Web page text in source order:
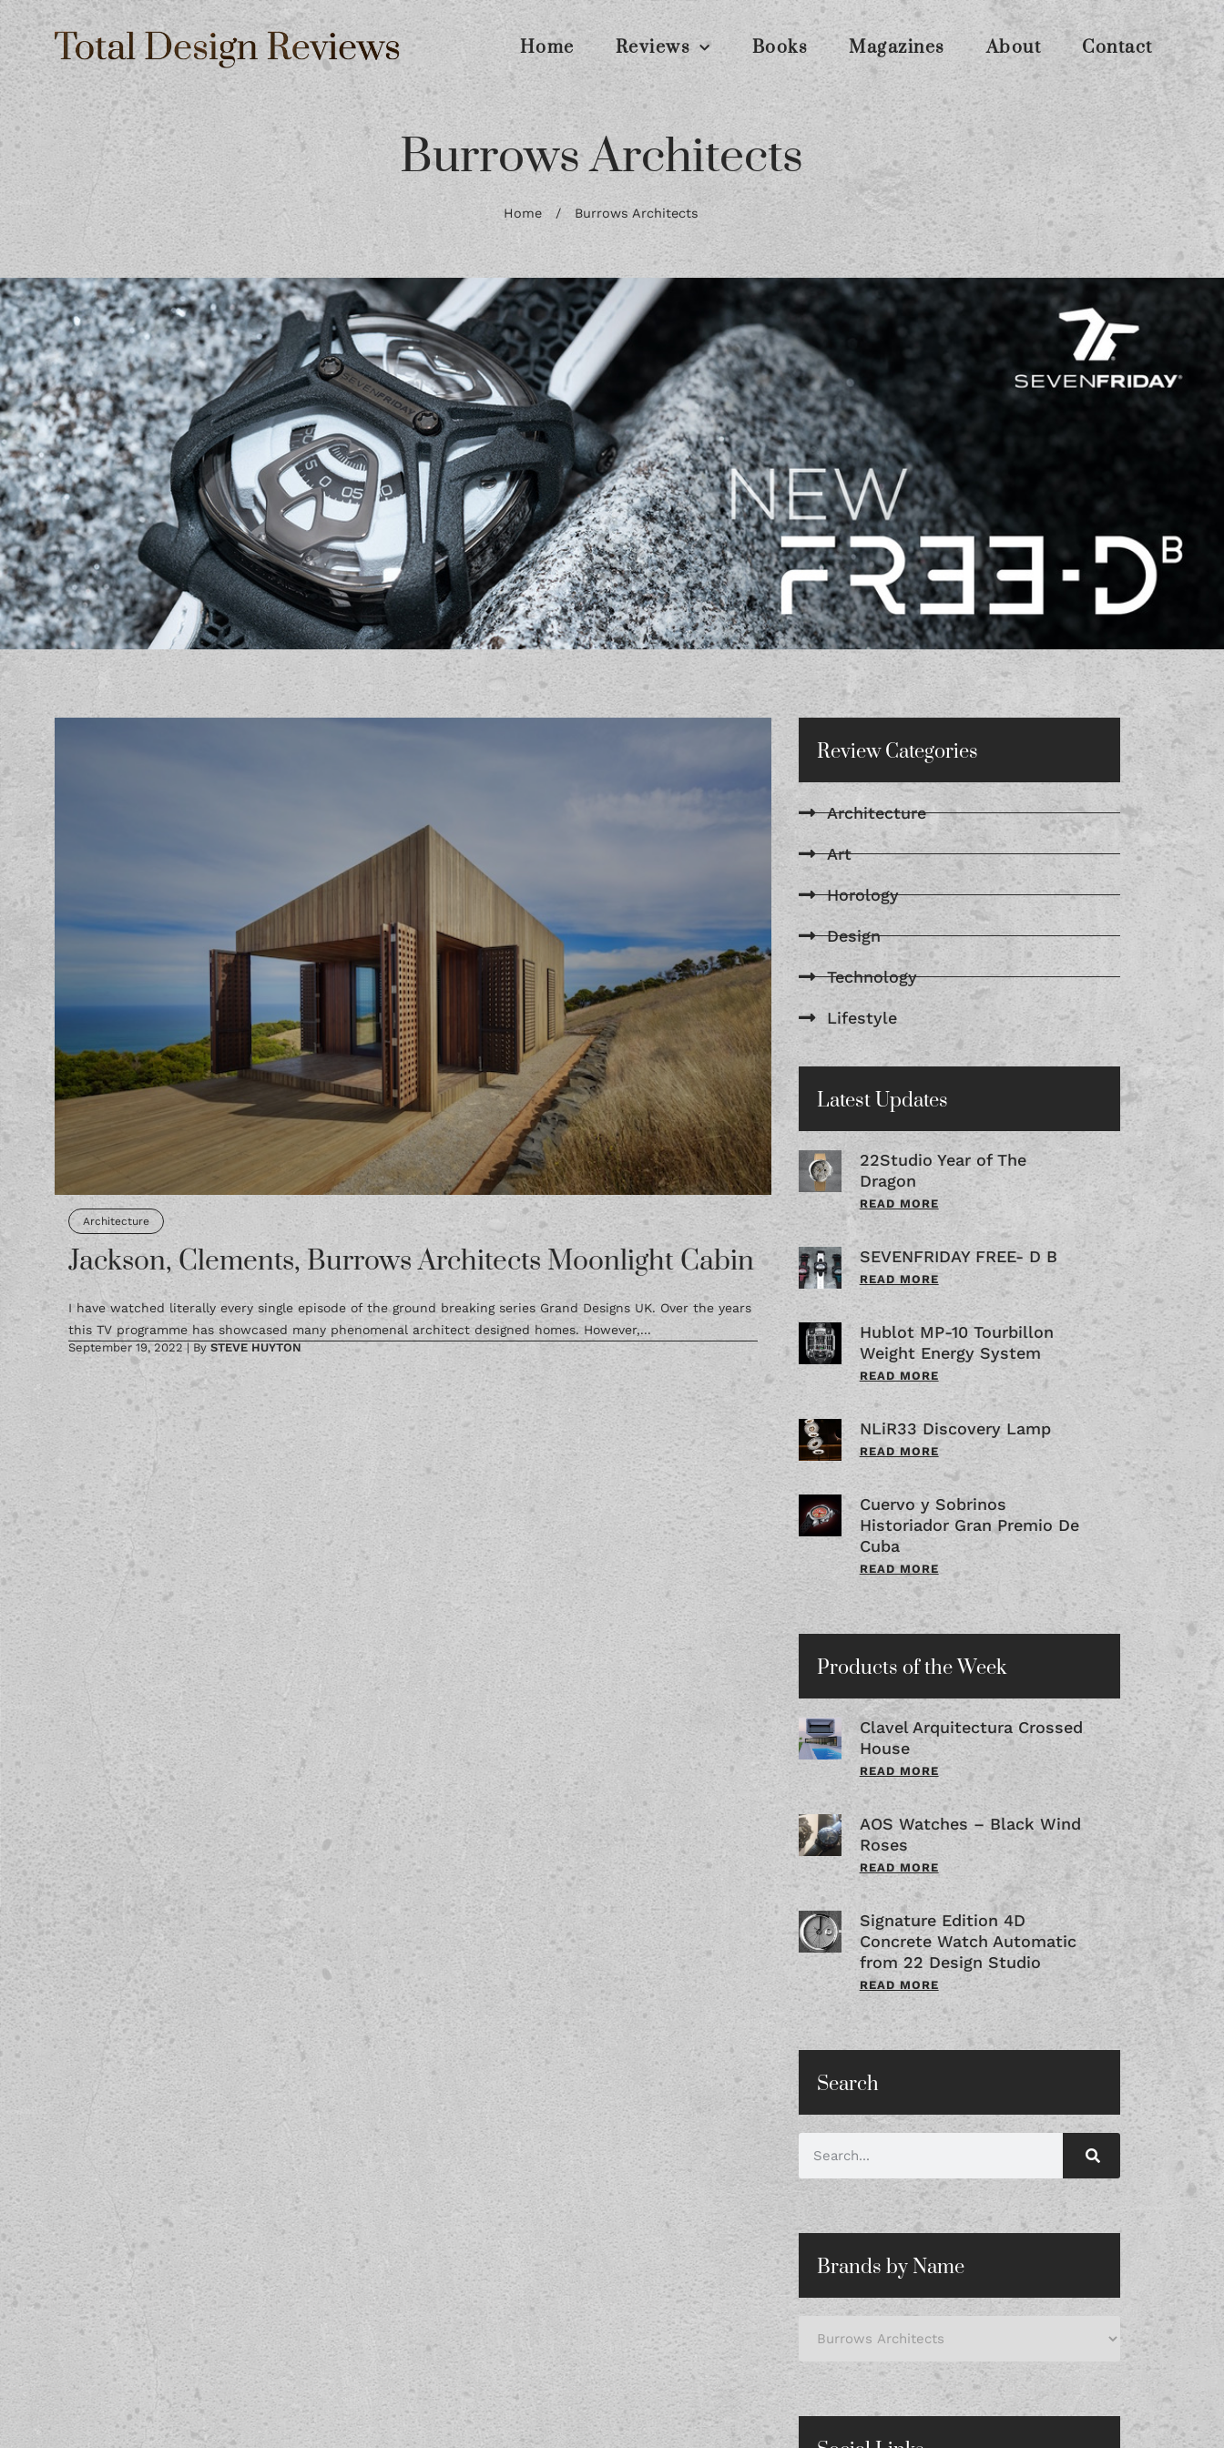
Home Reviews Books Magazines About Contact
Burrows Architects
Home/ Burrows Architects
Architecture
Jackson, Clements, Burrows Architects Moonlight Cabin
I have watched literally every single episode of the ground breaking series Grand Designs UK. Over the years
this TV programme has showcased many phenomenal architect designed homes. However,...
September 19, 2022 | By STEVE HUYTON
Review Categories
Architecture
Art
Horology
Design
Technology
Lifestyle
Latest Updates
22Studio Year of The
Dragon
READ MORE
SEVENFRIDAY FREE- D B
READ MORE
Hublot MP-10 Tourbillon
Weight Energy System
READ MORE
NLiR33 Discovery Lamp
READ MORE
Cuervo y Sobrinos
Historiador Gran Premio De
Cuba
READ MORE
Products of the Week
Clavel Arquitectura Crossed
House
READ MORE
AOS Watches – Black Wind
Roses
READ MORE
Signature Edition 4D
Concrete Watch Automatic
from 22 Design Studio
READ MORE
Search
Brands by Name